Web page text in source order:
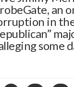
an
in
some